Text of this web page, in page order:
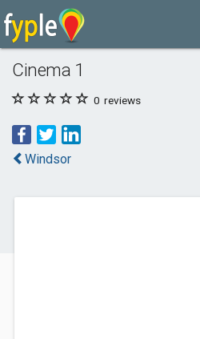
Cinema 1
0 reviews
Windsor